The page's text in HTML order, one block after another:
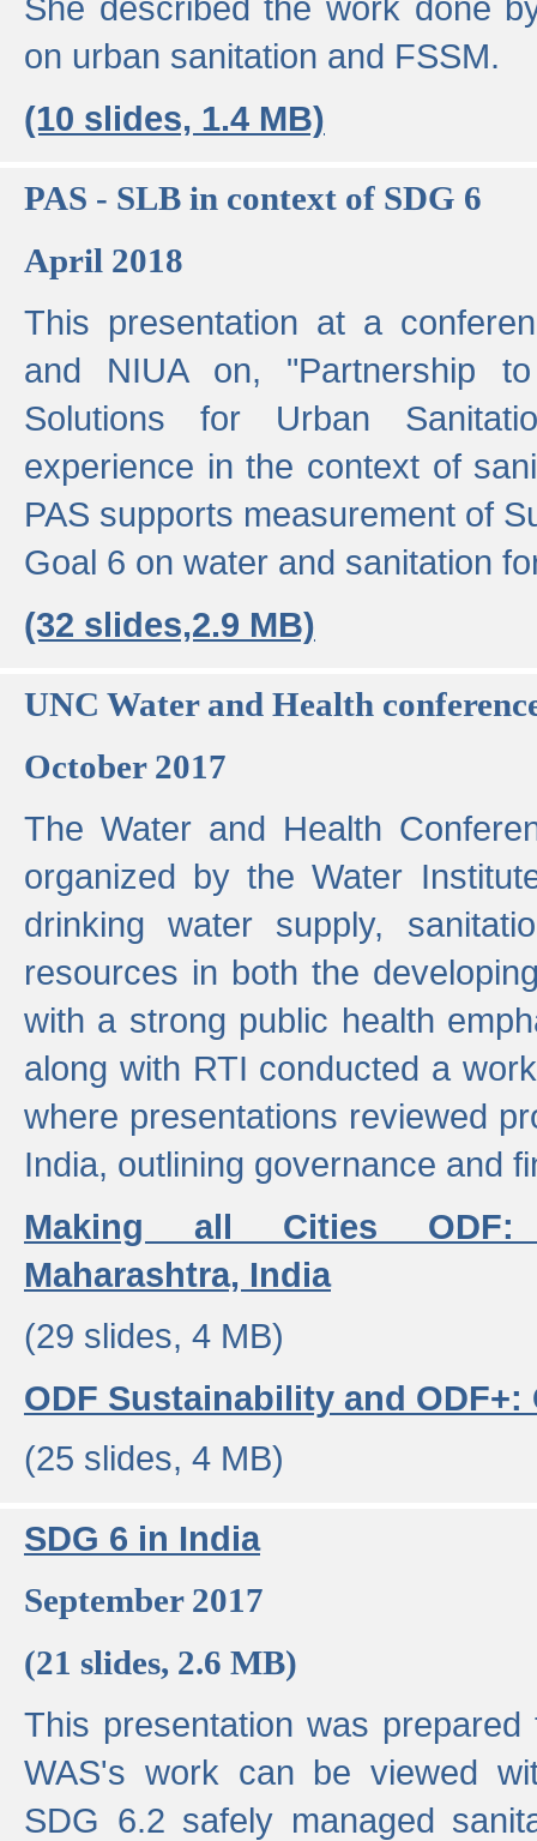
on urban sanitation and FSSM.
(10 slides, 1.4 MB)
PAS - SLB in context of SDG 6
April 2018
This presentation at a
and NIUA on, "Partnership
Solutions for Urban
experience in the context of
PAS supports measurement of
Goal 6 on water and sanitation
(32 slides,2.9 MB)
UNC Water and Health
October 2017
The Water and Health
organized by the Water
drinking water supply,
resources in both the
with a strong public health
along with RTI conducted a
where presentations reviewed
India, outlining governance and
Making all Cities ODF:
Maharashtra, India
(29 slides, 4 MB)
ODF Sustainability and
(25 slides, 4 MB)
SDG 6 in India
September 2017
(21 slides, 2.6 MB)
This presentation was
WAS's work can be viewed
SDG 6.2 safely managed